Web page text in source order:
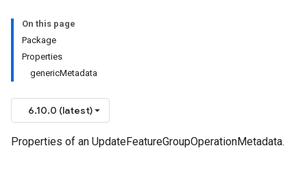
On this page
Package
Properties
genericMetadata
6.10.0 (latest)
Properties of an UpdateFeatureGroupOperationMetadata.